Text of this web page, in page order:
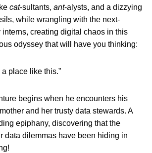
cat-sultants, ant-alysts, and a dizzying
while wrangling with the next-
creating digital chaos in this
odyssey that will have you thinking:
place like this.”
begins when he encounters his
and her trusty data stewards. A
epiphany, discovering that the
data dilemmas have been hiding in